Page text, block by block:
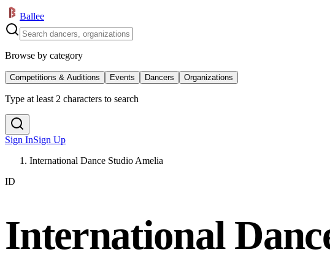
Ballee
Browse by category
Competitions & Auditions Events Dancers Organizations
Type at least 2 characters to search
Sign InSign Up
International Dance Studio Amelia
ID
International